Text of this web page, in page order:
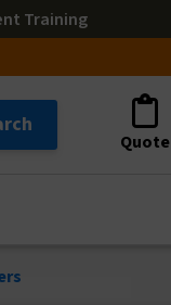
Training
Quote